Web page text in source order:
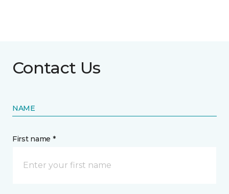
Contact Us
NAME
First name *